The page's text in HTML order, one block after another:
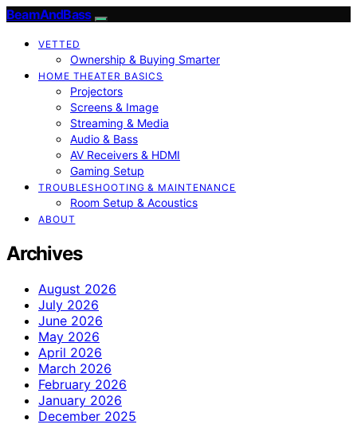
BeamAndBass
VETTED
Ownership & Buying Smarter
HOME THEATER BASICS
Projectors
Screens & Image
Streaming & Media
Audio & Bass
AV Receivers & HDMI
Gaming Setup
TROUBLESHOOTING & MAINTENANCE
Room Setup & Acoustics
ABOUT
Archives
August 2026
July 2026
June 2026
May 2026
April 2026
March 2026
February 2026
January 2026
December 2025